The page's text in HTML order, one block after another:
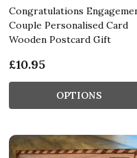
Congratulations
Couple Personalised Card
Wooden Postcard Gift
£10.95
OPTIONS